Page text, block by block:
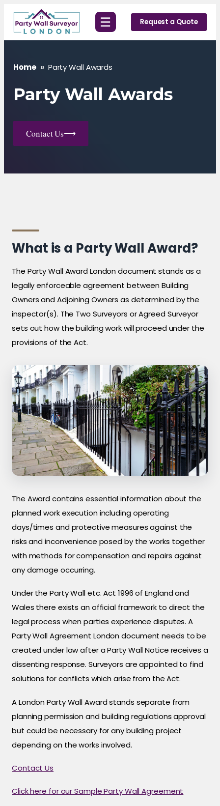
Skip
content
☰ Request a Quote
Home » Party Wall Awards
Party Wall Awards
Contact Us⟶
What is a Party Wall Award?
The Party Wall Award London document stands as a
legally enforceable agreement between Building
Owners and Adjoining Owners as determined by the
inspector(s). The Two Surveyors or Agreed Surveyor
sets out how the building work will proceed under the
provisions of the Act.
The Award contains essential information about the
planned work execution including operating
days/times and protective measures against the
risks and inconvenience posed by the works together
with methods for compensation and repairs against
any damage occurring.
Under the Party Wall etc. Act 1996 of England and
Wales there exists an official framework to direct the
legal process when parties experience disputes. A
Party Wall Agreement London document needs to be
created under law after a Party Wall Notice receives a
dissenting response. Surveyors are appointed to find
solutions for conflicts which arise from the Act.
A London Party Wall Award stands separate from
planning permission and building regulations approval
but could be necessary for any building project
depending on the works involved.
Contact Us
Click here for our Sample Party Wall Agreement